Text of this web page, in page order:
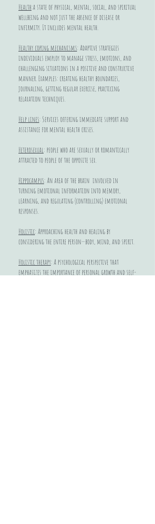
Health:a state of physical, mental, social, and spiritual
wellbeing and not just the absence of disease or
infirmity. It includes mental health.
Healthy coping mechanisms: Adaptive strategies
individuals employ to manage stress, emotions, and
challenging situations in a positive and constructive
manner. Examples: creating healthy boundaries,
journaling, getting regular exercise, practicing
relaxation techniques.
Help lines: Services offering immediate support and
assistance for mental health crises.
Heterosexual: people who are sexually or romantically
attracted to people of the opposite sex.
Hippocampus: An area of the brain involved in
turning emotional information into memory,
learning, and regulating (controlling) emotional
responses.
Holistic: Approaching health and healing by
considering the entire person—body, mind, and spirit.
Holistic therapy: A psychological perspective that
emphasizes the importance of personal growth and self-